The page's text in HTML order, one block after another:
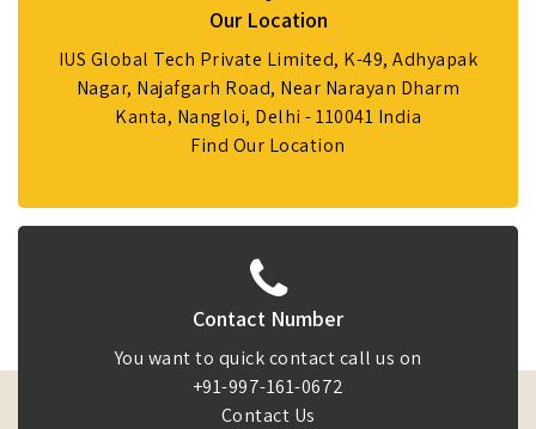
Our Location
IUS Global Tech Private Limited, K-49, Adhyapak
Nagar, Najafgarh Road, Near Narayan Dharm
Kanta, Nangloi, Delhi - 110041 India
Find Our Location
Contact Number
You want to quick contact call us on
+91-997-161-0672
Contact Us